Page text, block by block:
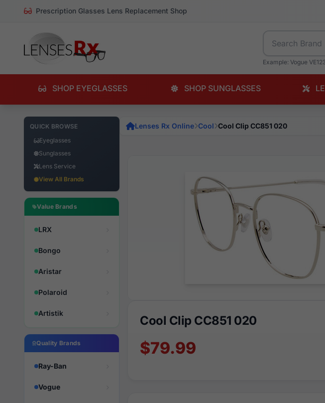
Prescription Glasses Lens Replacement Shop
Example: Vogue
SHOP EYEGLASSES SHOP SUNGLASSES
QUICK BROWSE
Eyeglasses
Sunglasses
Lens Service
View All Brands
Value Brands
LRX
Bongo
Aristar
Polaroid
Artistik
Quality Brands
Ray-Ban
Vogue
Lenses Rx Online Cool Cool Clip CC851 020
Cool Clip CC851 020
$79.99